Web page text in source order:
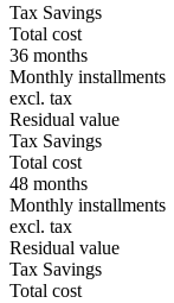
Tax Savings
Total cost
36 months
Monthly installments
excl. tax
Residual value
Tax Savings
Total cost
48 months
Monthly installments
excl. tax
Residual value
Tax Savings
Total cost